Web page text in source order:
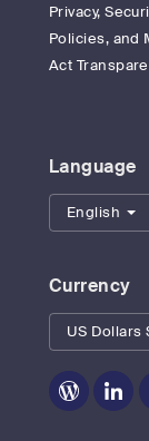
Privacy,
Policies, and
Act
Language
English
Currency
US Dollars
Zoom
Zoom